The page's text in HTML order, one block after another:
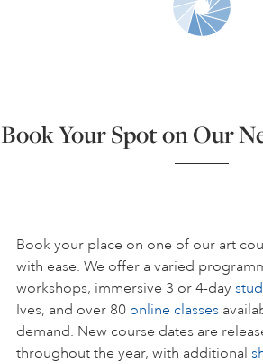
ART HOLIDAYS
STUDIO
FAQS
Book Your Spot on Our
Book your place on one of our art
with ease. We offer a varied
workshops, immersive 3 or 4-day
Ives, and over 80 online classes
demand. New course dates are
throughout the year, with additional